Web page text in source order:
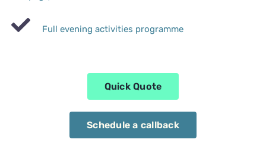
Full evening activities programme
Quick Quote
Schedule a callback